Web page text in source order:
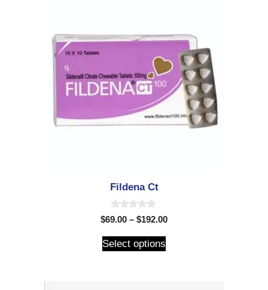
Fildena Ct
0
o
t
o
$69.00 – $192.00
Select options